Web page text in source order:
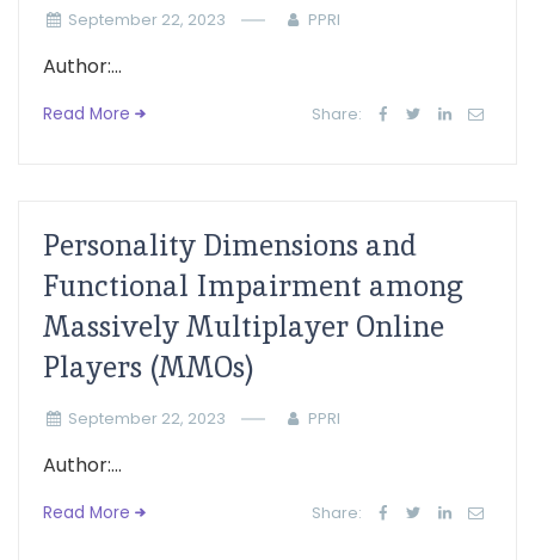
September 22, 2023 PPRI
Author:...
Read More Share:
Personality Dimensions and
Functional Impairment among
Massively Multiplayer Online
Players (MMOs)
September 22, 2023 PPRI
Author:...
Read More Share: